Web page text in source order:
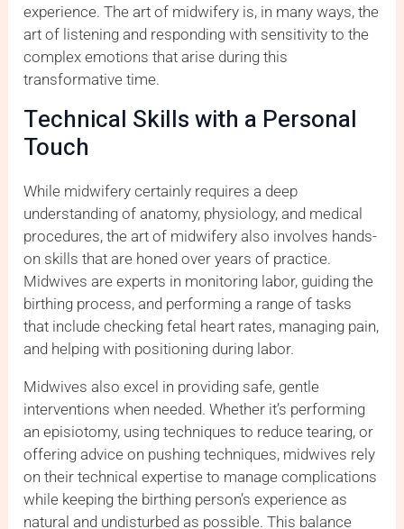
experience. The art of midwifery is, in many ways, the
art of listening and responding with sensitivity to the
complex emotions that arise during this
transformative time.
Technical Skills with a Personal
Touch
While midwifery certainly requires a deep
understanding of anatomy, physiology, and medical
procedures, the art of midwifery also involves hands-
on skills that are honed over years of practice.
Midwives are experts in monitoring labor, guiding the
birthing process, and performing a range of tasks
that include checking fetal heart rates, managing pain,
and helping with positioning during labor.
Midwives also excel in providing safe, gentle
interventions when needed. Whether it’s performing
an episiotomy, using techniques to reduce tearing, or
offering advice on pushing techniques, midwives rely
on their technical expertise to manage complications
while keeping the birthing person’s experience as
natural and undisturbed as possible. This balance